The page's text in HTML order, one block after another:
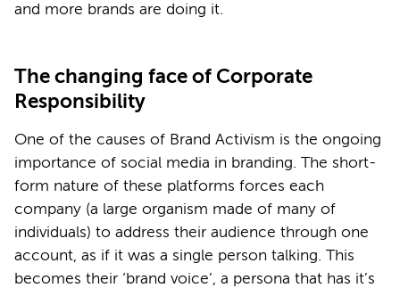
and more brands are doing it.
The changing face of Corporate
Responsibility
One of the causes of Brand Activism is the ongoing
importance of social media in branding. The short-
form nature of these platforms forces each
company (a large organism made of many of
individuals) to address their audience through one
account, as if it was a single person talking. This
becomes their ‘brand voice’, a persona that has it’s